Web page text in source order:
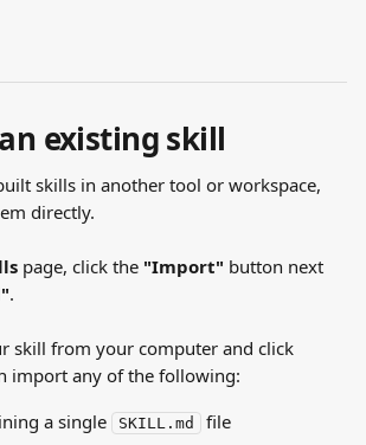
existing skill
skills in another tool or workspace,
directly.
page, click the "Import" button next
.
skill from your computer and click
import any of the following:
a single
SKILL.md
file